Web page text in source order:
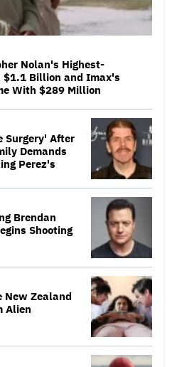
Nolan's Highest-
$1.1 Billion and Imax's
With $289 Million
Surgery' After
Demands
Perez's
Brendan
Shooting
New Zealand
Alien